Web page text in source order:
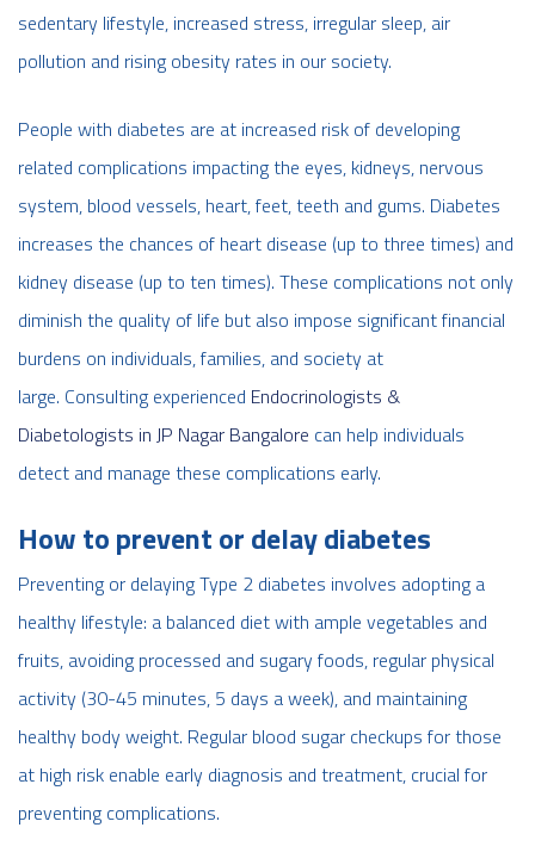
sedentary lifestyle, increased stress, irregular sleep, air
pollution and rising obesity rates in our society.
People with diabetes are at increased risk of developing
related complications impacting the eyes, kidneys, nervous
system, blood vessels, heart, feet, teeth and gums. Diabetes
increases the chances of heart disease (up to three times) and
kidney disease (up to ten times). These complications not only
diminish the quality of life but also impose significant financial
burdens on individuals, families, and society at
large. Consulting experienced Endocrinologists &
Diabetologists in JP Nagar Bangalore can help individuals
detect and manage these complications early.
How to prevent or delay diabetes
Preventing or delaying Type 2 diabetes involves adopting a
healthy lifestyle: a balanced diet with ample vegetables and
fruits, avoiding processed and sugary foods, regular physical
activity (30-45 minutes, 5 days a week), and maintaining
healthy body weight. Regular blood sugar checkups for those
at high risk enable early diagnosis and treatment, crucial for
preventing complications.